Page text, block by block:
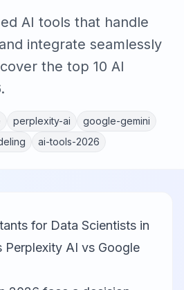
AI tools that handle
integrate seamlessly
the top 10 AI
perplexity-ai
google-gemini
ai-tools-2026
for Data Scientists in
Perplexity AI vs Google